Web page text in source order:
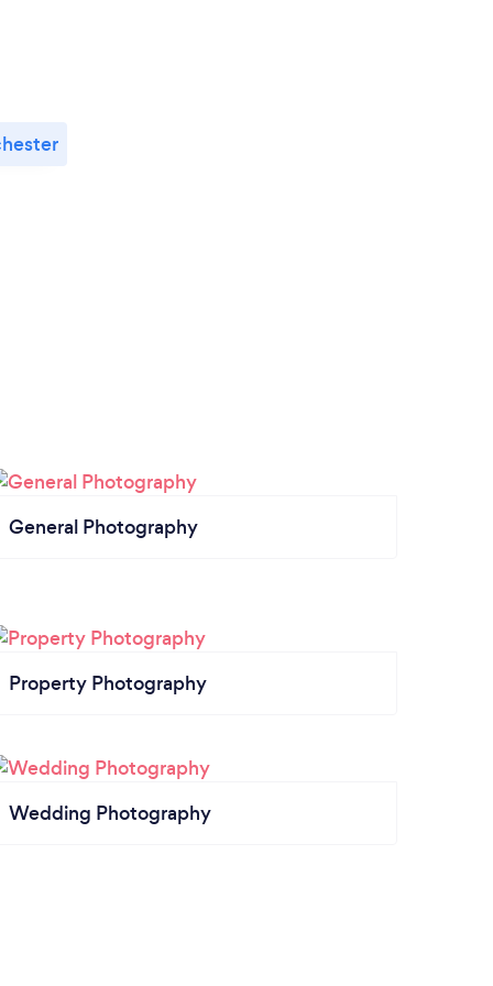
General Photography
Property Photography
Wedding Photography